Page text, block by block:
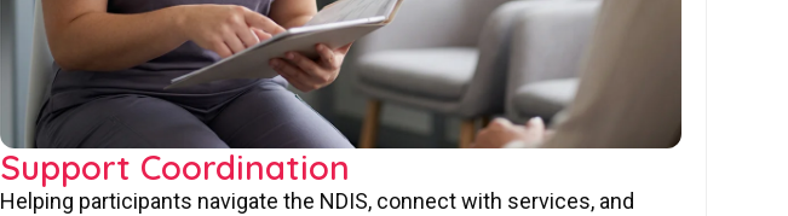
Support Coordination
Helping participants navigate the NDIS, connect with services, and